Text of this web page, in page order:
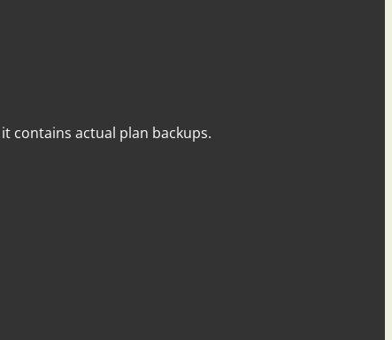
contains actual plan backups.